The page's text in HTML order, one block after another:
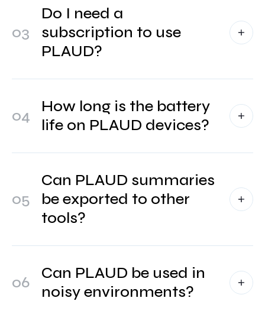
03
Do I need a
subscription to use
PLAUD?
04
How long is the battery
life on PLAUD devices?
05
Can PLAUD summaries
be exported to other
tools?
06
Can PLAUD be used in
noisy environments?